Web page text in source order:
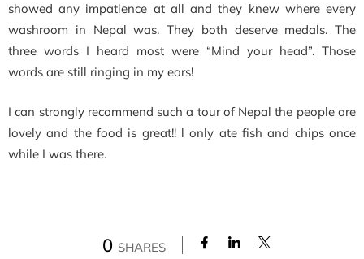
showed any impatience at all and they knew where every
washroom in Nepal was. They both deserve medals. The
three words I heard most were “Mind your head”. Those
words are still ringing in my ears!
I can strongly recommend such a tour of Nepal the people are
lovely and the food is great!! l only ate fish and chips once
while I was there.
0 SHARES